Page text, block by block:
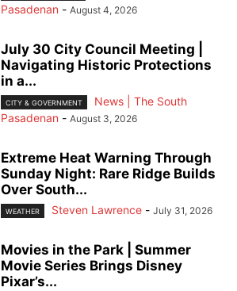
Pasadenan - August 4, 2026
July 30 City Council Meeting |
Navigating Historic Protections
in a...
CITY & GOVERNMENT
News | The South
Pasadenan - August 3, 2026
Extreme Heat Warning Through
Sunday Night: Rare Ridge Builds
Over South...
WEATHER Steven Lawrence - July 31, 2026
Movies in the Park | Summer
Movie Series Brings Disney
Pixar’s...